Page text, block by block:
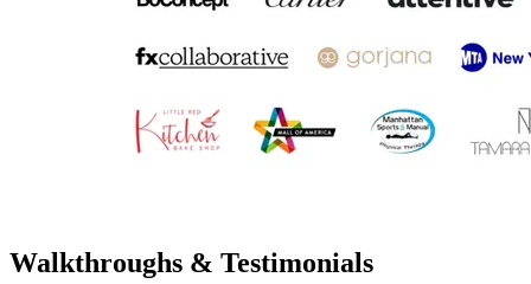
Walkthroughs & Testimonials